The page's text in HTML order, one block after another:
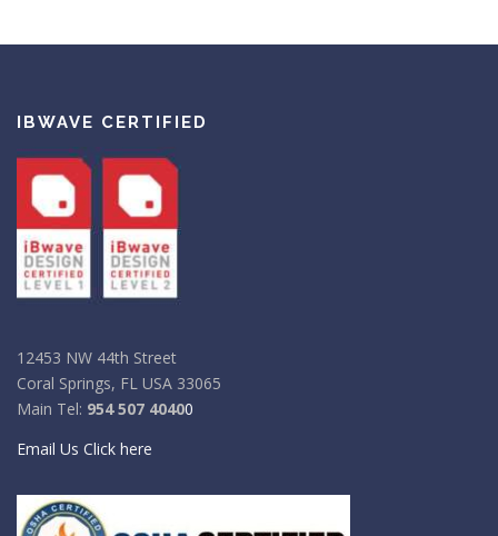
IBWAVE CERTIFIED
12453 NW 44th Street
Coral Springs, FL USA 33065
Main Tel: 954 507 40400
Email Us Click here